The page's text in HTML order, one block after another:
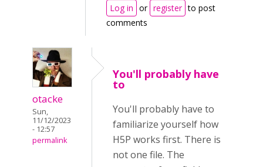
Log in or register to post
comments
otacke
Sun,
11/12/2023
- 12:57
permalink
You'll probably have
to
You'll probably have to
familiarize yourself how
H5P works first. There is
not one file. The